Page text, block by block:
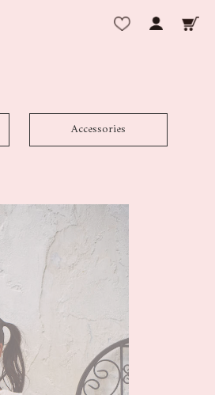
Accessories